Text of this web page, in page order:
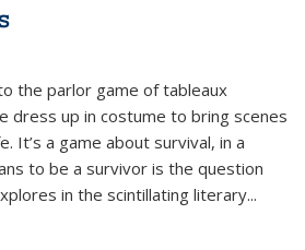
the parlor game of tableaux
dress up in costume to bring scenes
It’s a game about survival, in a
to be a survivor is the question
in the scintillating literary...